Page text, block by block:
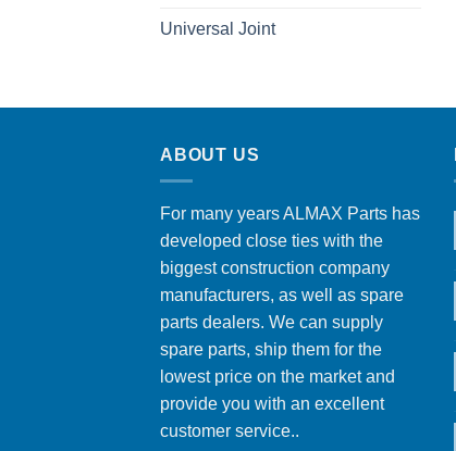
Universal Joint
ABOUT US
For many years ALMAX Parts has
developed close ties with the
biggest construction company
manufacturers, as well as spare
parts dealers. We can supply
spare parts, ship them for the
lowest price on the market and
provide you with an excellent
customer service..